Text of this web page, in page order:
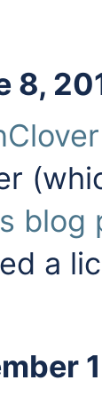
8,
blog
a